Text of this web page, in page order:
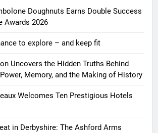
Doughnuts Earns Double Success
Awards 2026
to explore – and keep fit
Uncovers the Hidden Truths Behind
Memory, and the Making of History
Welcomes Ten Prestigious Hotels
in Derbyshire: The Ashford Arms